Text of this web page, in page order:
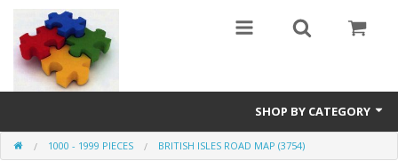
SHOP BY CATEGORY
All 1000 - 1999 PIECES BRITISH ISLES ROAD MAP (3754)